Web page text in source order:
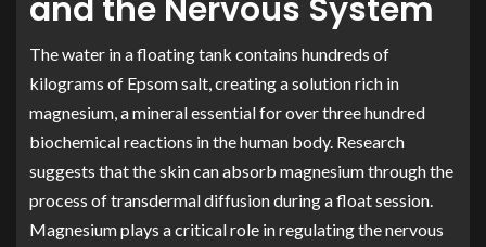
and the Nervous System
The water in a floating tank contains hundreds of
kilograms of Epsom salt, creating a solution rich in
magnesium, a mineral essential for over three hundred
biochemical reactions in the human body. Research
suggests that the skin can absorb magnesium through the
process of transdermal diffusion during a float session.
Magnesium plays a critical role in regulating the nervous